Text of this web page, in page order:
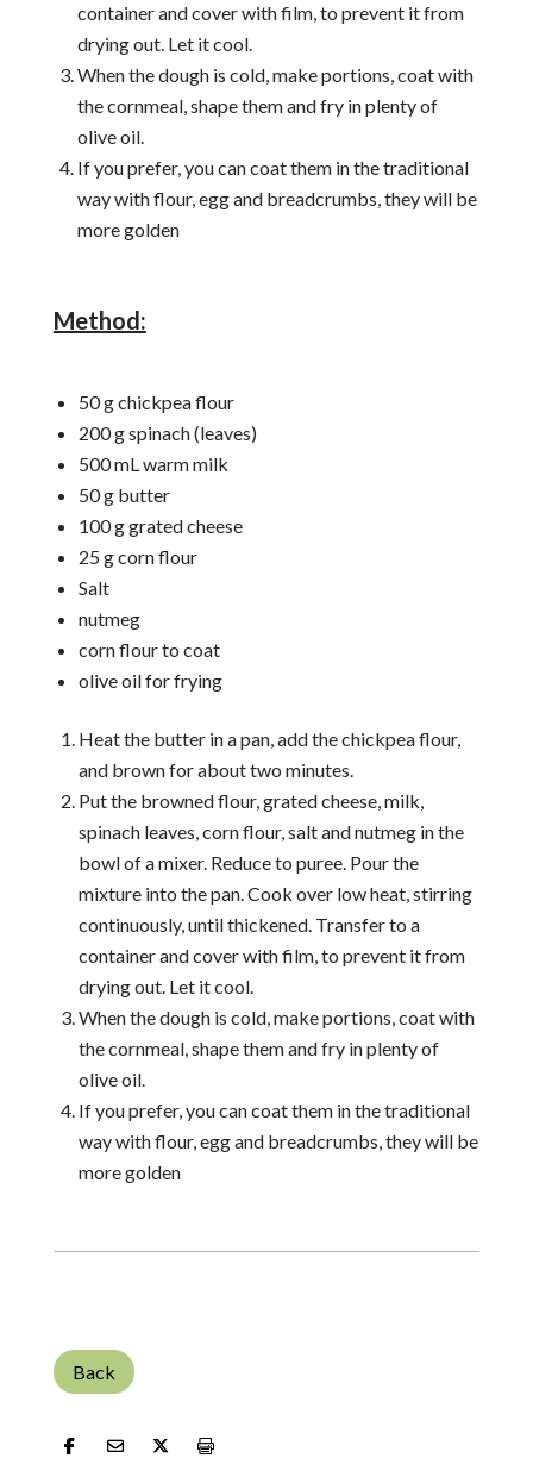
container and cover with film, to prevent it from
drying out. Let it cool.
When the dough is cold, make portions, coat with
the cornmeal, shape them and fry in plenty of
olive oil.
If you prefer, you can coat them in the traditional
way with flour, egg and breadcrumbs, they will be
more golden
Method:
50 g chickpea flour
200 g spinach (leaves)
500 mL warm milk
50 g butter
100 g grated cheese
25 g corn flour
Salt
nutmeg
corn flour to coat
olive oil for frying
Heat the butter in a pan, add the chickpea flour,
and brown for about two minutes.
Put the browned flour, grated cheese, milk,
spinach leaves, corn flour, salt and nutmeg in the
bowl of a mixer. Reduce to puree. Pour the
mixture into the pan. Cook over low heat, stirring
continuously, until thickened. Transfer to a
container and cover with film, to prevent it from
drying out. Let it cool.
When the dough is cold, make portions, coat with
the cornmeal, shape them and fry in plenty of
olive oil.
If you prefer, you can coat them in the traditional
way with flour, egg and breadcrumbs, they will be
more golden
Back